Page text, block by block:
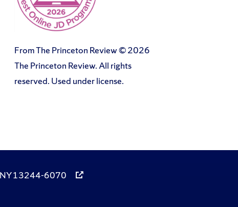
From The Princeton Review © 2026
The Princeton Review. All rights
reserved. Used under license.
NY 13244-6070